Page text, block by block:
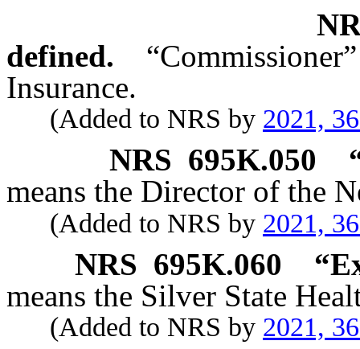
defined.
Insurance.
(Added to NRS by 2021,
NRS 695K.050
means the Director of the
(Added to NRS by 2021,
NRS 695K.060
means the Silver State
(Added to NRS by 2021,